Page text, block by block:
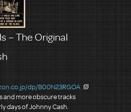
– The Original
dp/B00N23RGOA
and more obscure tracks
days of Johnny Cash.